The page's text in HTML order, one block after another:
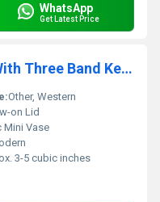
WhatsApp
Get Latest Price
Aluminium Clouded Blue With Three Band Keepsake Urn Funeral Supplies
Other, Western
on Lid
Mini Vase
3-5 cubic inches